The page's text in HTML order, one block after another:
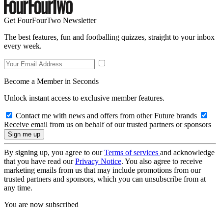
Get FourFourTwo Newsletter
The best features, fun and footballing quizzes, straight to your inbox
every week.
Become a Member in Seconds
Unlock instant access to exclusive member features.
Contact me with news and offers from other Future brands
Receive email from us on behalf of our trusted partners or sponsors
By signing up, you agree to ourTerms of services and acknowledge
that you have read ourPrivacy Notice. You also agree to receive
marketing emails from us that may include promotions from our
trusted partners and sponsors, which you can unsubscribe from at
any time.
You are now subscribed